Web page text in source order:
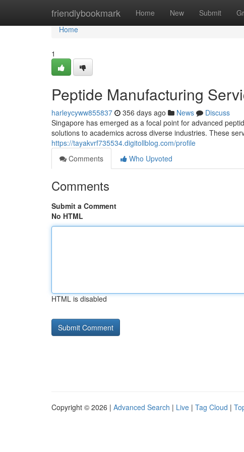
friendlybookmark Home New Submit
Home
Home
1
Peptide Manufacturing
harleycyww855837 356 days ago News
Discuss
Singapore has emerged as a focal point for advanced
solutions to academics across diverse industries. These
https://tayakvrf735534.digitollblog.com/profile
Comments
Who Upvoted
Comments
Submit a Comment
No HTML
HTML is disabled
Copyright © 2026 | Advanced Search | Live | Tag Cloud |